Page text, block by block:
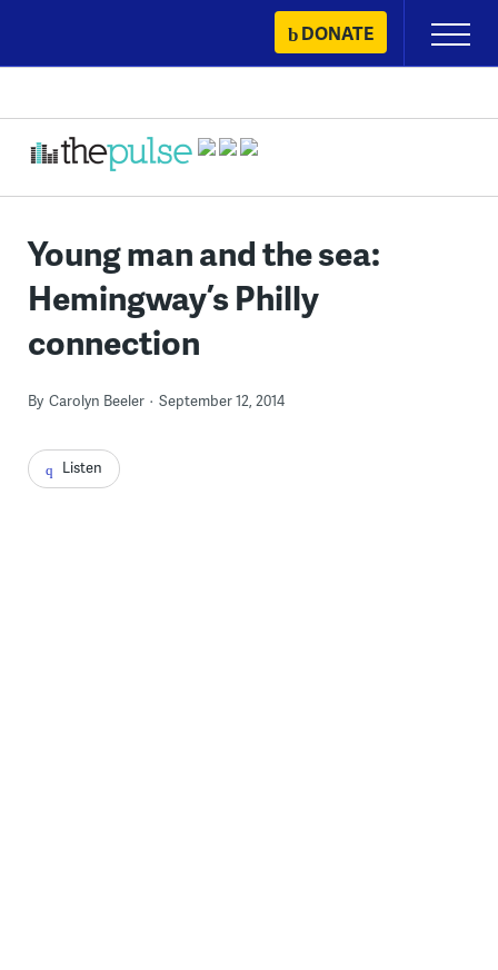
content
DONATE
Primary
Menu
Young man and the sea:
Hemingway’s Philly
connection
By Carolyn Beeler September 12, 2014
Listen